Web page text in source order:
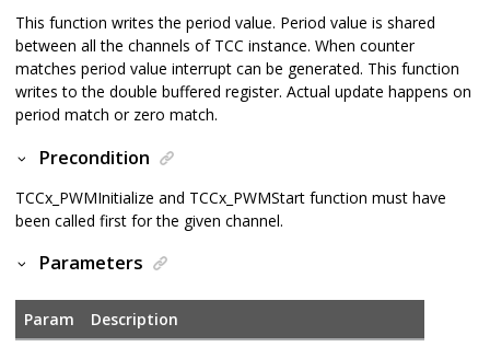
This function writes the period value. Period value is shared
between all the channels of TCC instance. When counter
matches period value interrupt can be generated. This function
writes to the double buffered register. Actual update happens on
period match or zero match.
Precondition
TCCx_PWMInitialize and TCCx_PWMStart function must have
been called first for the given channel.
Parameters
Param
Description